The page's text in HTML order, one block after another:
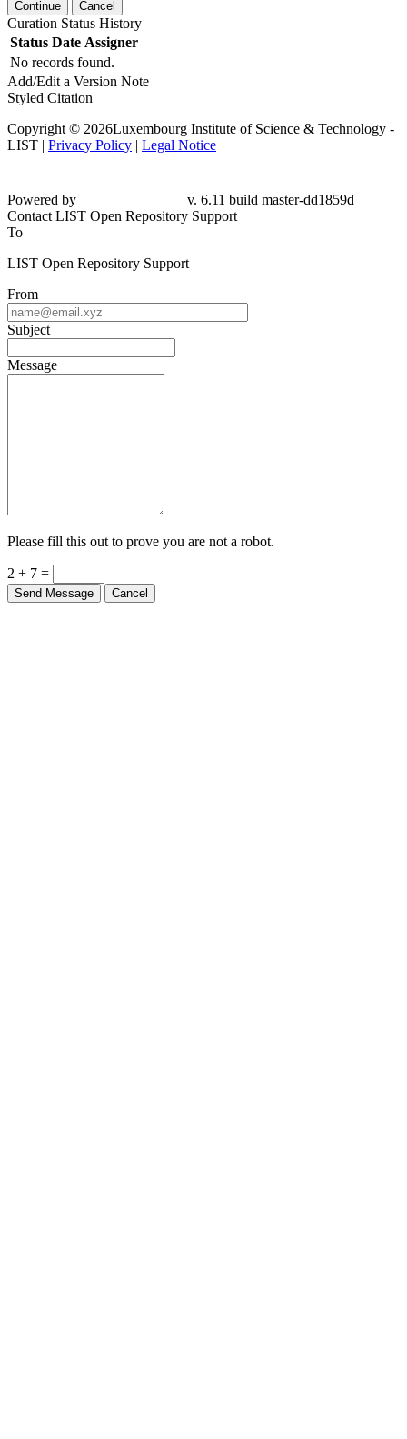
Continue Cancel
Curation Status History
Status Date Assigner
No records found.
Add/Edit a Version Note
Styled Citation
Copyright © 2026Luxembourg Institute of Science & Technology -
LIST | Privacy Policy | Legal Notice
Powered by
v. 6.11 build master-dd1859d
Contact LIST Open Repository Support
To
LIST Open Repository Support
From
Subject
Message
Please fill this out to prove you are not a robot.
2 + 7 =
Send Message Cancel